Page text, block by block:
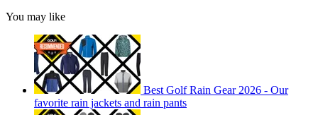
You may like
Best Golf Rain Gear 2026 - Our
favorite rain jackets and rain pants